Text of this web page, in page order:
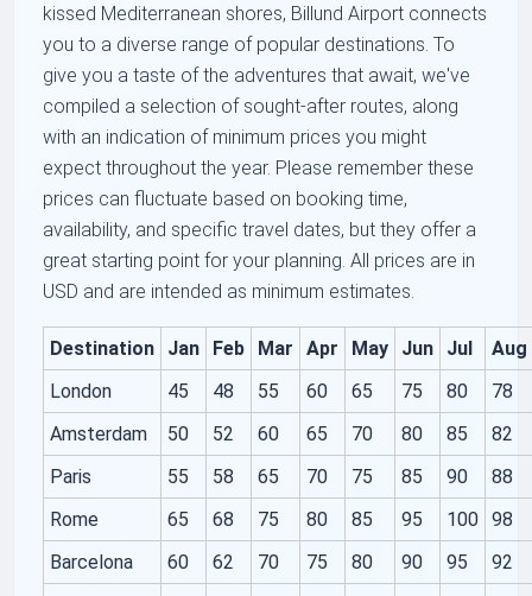
kissed Mediterranean shores, Billund Airport connects
you to a diverse range of popular destinations. To
give you a taste of the adventures that await, we've
compiled a selection of sought-after routes, along
with an indication of minimum prices you might
expect throughout the year. Please remember these
prices can fluctuate based on booking time,
availability, and specific travel dates, but they offer a
great starting point for your planning. All prices are in
USD and are intended as minimum estimates.
Destination Jan Feb Mar Apr May Jun Jul
Aug
London
45 48 55 60 65 75 80
78
Amsterdam
50 52 60 65 70 80 85
82
Paris
55 58 65 70 75 85 90
88
Rome
65 68 75 80 85 95 100 98
Barcelona
60 62 70 75 80 90 95
92